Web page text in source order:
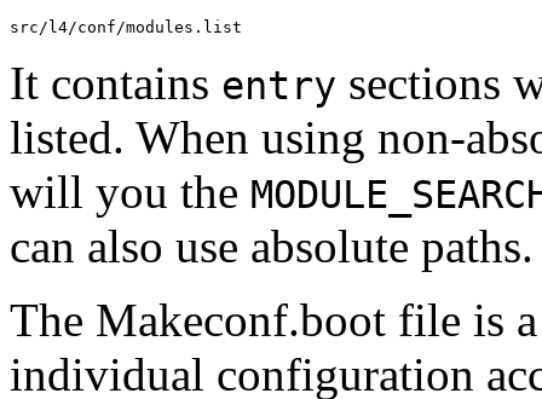
It contains entry sections
listed. When using non-
will you the
can also use absolute paths.
The Makeconf.boot file is
individual configuration